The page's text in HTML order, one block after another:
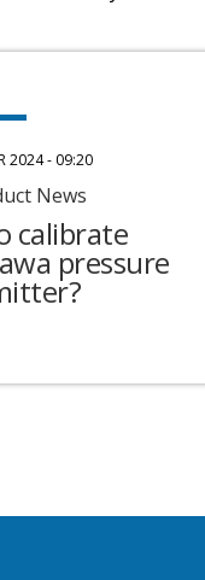
2024 - 09:20
News
calibrate
pressure